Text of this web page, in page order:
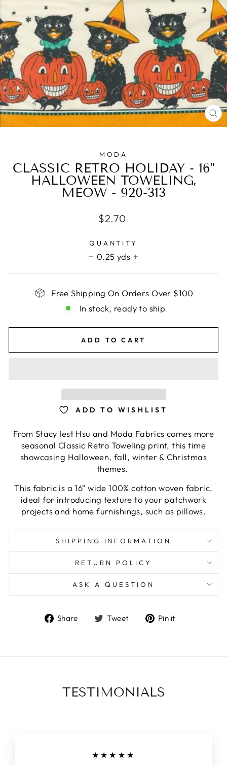
MODA
CLASSIC RETRO HOLIDAY - 16"
HALLOWEEN TOWELING,
MEOW - 920-313
Regular
$2.70
QUANTITY
0.25 yds
+
Free Shipping On Orders Over $100
In stock, ready to ship
ADD TO CART
ADD TO WISHLIST
From Stacy Iest Hsu and Moda Fabrics comes more
seasonal Classic Retro Toweling print, this time
showcasing Halloween, fall, winter & Christmas
themes.
This fabric is a 16" wide 100% cotton woven fabric,
ideal for introducing texture to your patchwork
projects and home furnishings, such as pillows.
SHIPPING INFORMATION
RETURN POLICY
ASK A QUESTION
Share
ShareTweet
TweetPin it
TESTIMONIALS
★★★★★